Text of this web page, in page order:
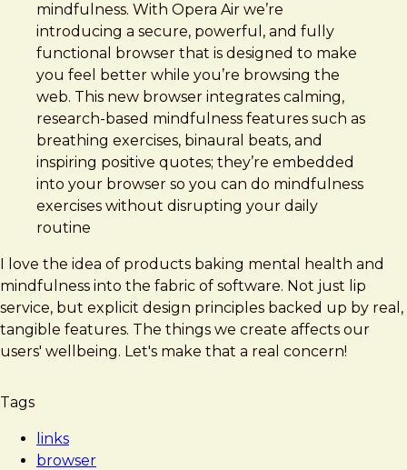
browser:
Opera
mindfulness. With Opera Air we’re
introducing a secure, powerful, and fully
functional browser that is designed to make
you feel better while you’re browsing the
web. This new browser integrates calming,
research-based mindfulness features such as
breathing exercises, binaural beats, and
inspiring positive quotes; they’re embedded
into your browser so you can do mindfulness
exercises without disrupting your daily
routine
I love the idea of products baking mental health and
mindfulness into the fabric of software. Not just lip
service, but explicit design principles backed up by real,
tangible features. The things we create affects our
users' wellbeing. Let's make that a real concern!
Tags
links
browser